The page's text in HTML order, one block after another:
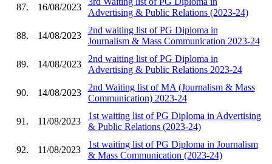
87. 16/08/2023
Advertising & Public Relations (2023-24)
88. 14/08/2023
2nd waiting list of PG Diploma in
Journalism & Mass Communication 2023-24
89. 14/08/2023
2nd waiting list of PG Diploma in
Advertising & Public Relations 2023-24
90. 14/08/2023
2nd Waiting list of MA (Journalism & Mass
Communication) 2023-24
91. 11/08/2023
1st waiting list of PG Diploma in Advertising
& Public Relations (2023-24)
92. 11/08/2023
1st waiting list of PG Diploma in Journalism
& Mass Communication (2023-24)